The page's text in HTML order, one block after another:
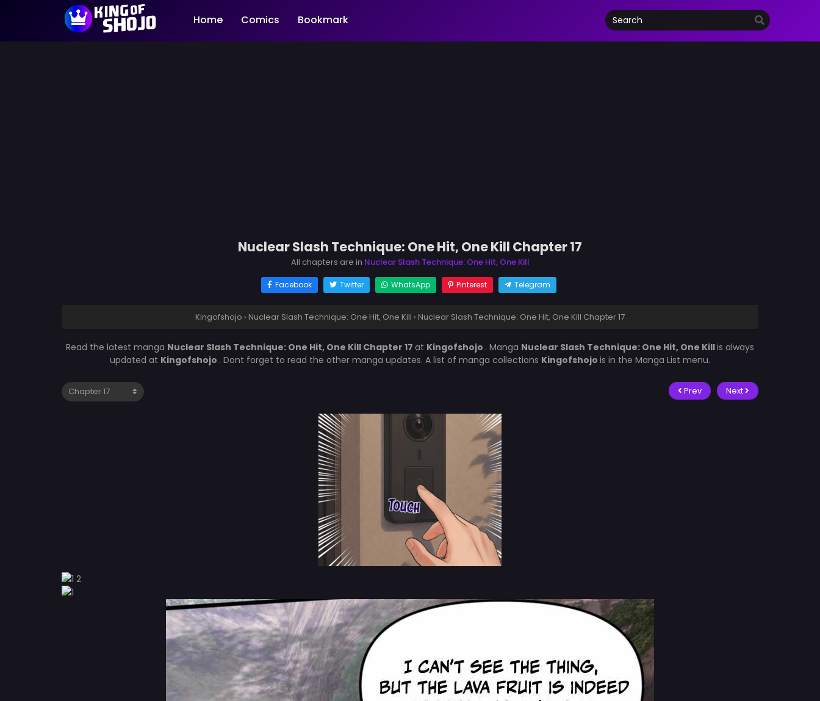
Home Comics Bookmark
Nuclear Slash Technique: One Hit, One Kill Chapter 17
All chapters are in Nuclear Slash Technique: One Hit, One Kill
Facebook Twitter WhatsApp Pinterest Telegram
Kingofshojo › Nuclear Slash Technique: One Hit, One Kill › Nuclear Slash Technique: One Hit, One Kill Chapter 17
Read the latest manga Nuclear Slash Technique: One Hit, One Kill Chapter 17 at Kingofshojo . Manga Nuclear Slash Technique: One Hit, One Killis always
updated at Kingofshojo . Dont forget to read the other manga updates. A list of manga collections Kingofshojo is in the Manga List menu.
Prev Next